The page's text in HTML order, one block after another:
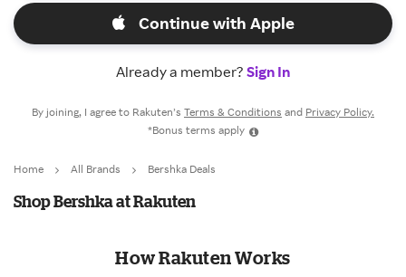
Continue with Apple
Already a member? Sign In
By joining, I agree to Rakuten’s Terms & Conditions and Privacy Policy.
*Bonus terms apply
Home All Brands Bershka Deals
Shop Bershka at Rakuten
How Rakuten Works